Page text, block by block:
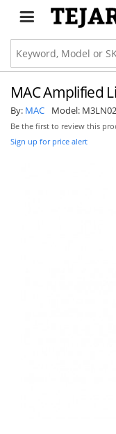
MAC Amplified
By: MAC Model: M3LN02
Be the first to review this
Sign up for price alert